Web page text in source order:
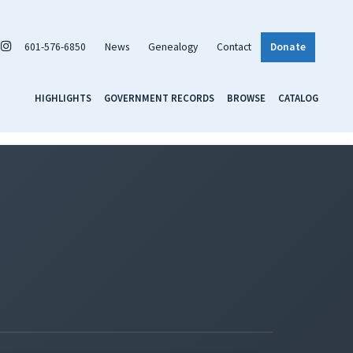
601-576-6850 News Genealogy Contact Donate
HIGHLIGHTS GOVERNMENT RECORDS BROWSE CATALOG